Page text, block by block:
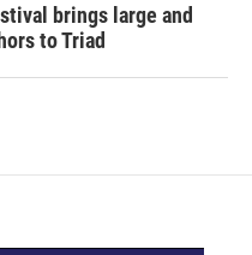
brings large and
to Triad